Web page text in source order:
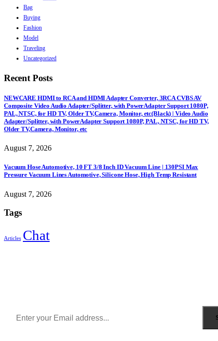
Bag
Buying
Fashion
Model
Traveling
Uncategorized
Recent Posts
NEWCARE HDMI to RCA and HDMI Adapter Converter, 3RCA CVBS AV
Composite Video Audio Adapter/Splitter, with PowerAdapter Support 1080P,
PAL, NTSC, for HD TV, Older TV,Camera, Monitor, etc(Black) | Video Audio
Adapter/Splitter, with PowerAdapter Support 1080P, PAL, NTSC, for HD TV,
Older TV,Camera, Monitor, etc
August 7, 2026
Vacuum Hose Automotive, 10 FT 3/8 Inch ID Vacuum Line | 130PSI Max
Pressure Vacuum Lines Automotive, Silicone Hose, High Temp Resistant
August 7, 2026
Tags
Articles Chat